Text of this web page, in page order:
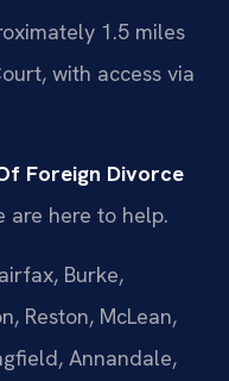
1.5 miles
with access via
Foreign Divorce
are here to help.
Burke,
Reston, McLean,
Annandale,